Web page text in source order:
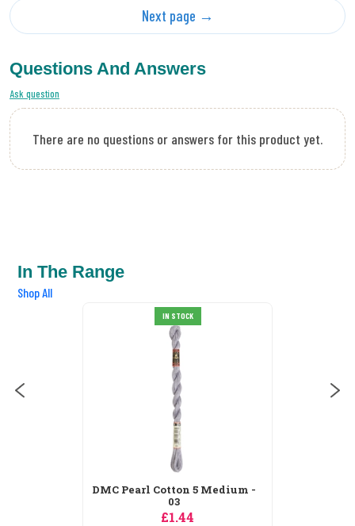
Next page →
Questions And Answers
Ask question
There are no questions or answers for this product yet.
In The Range
Shop All
IN STOCK
DMC Pearl Cotton 5 Medium -
211
£1.44